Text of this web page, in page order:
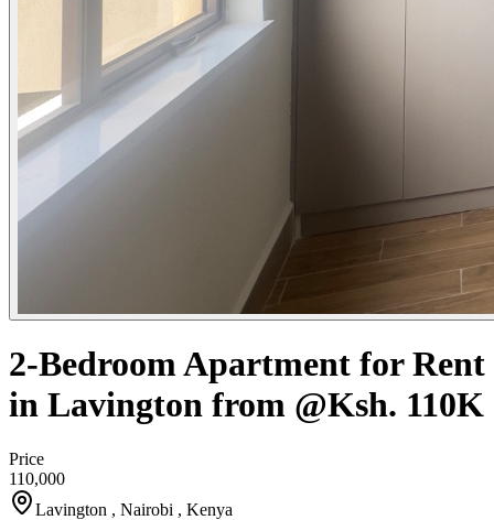
2-Bedroom Apartment for Rent
in Lavington from @Ksh. 110K
Price
110,000
Lavington , Nairobi , Kenya